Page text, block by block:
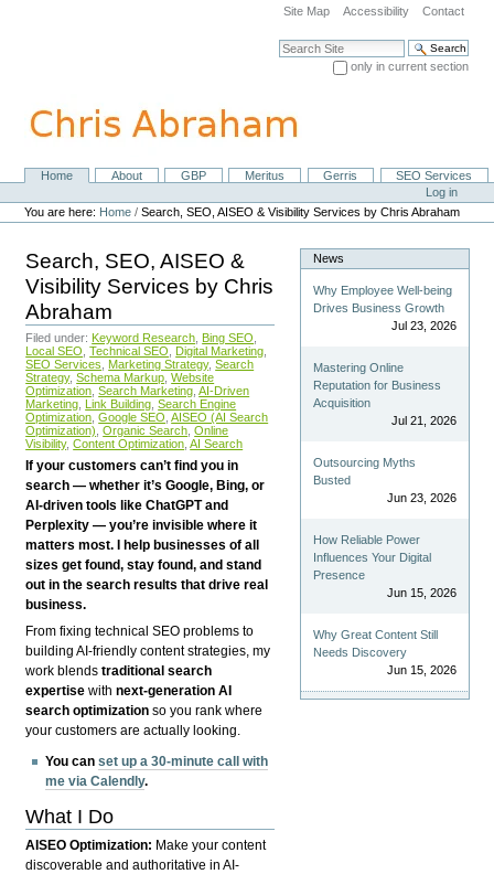
navigation
Site Map Accessibility Contact
Search Site
only in current section
NavigationHome About GBP Meritus Gerris
SEO Services
Personal
tools
Log in
You are here: Home /Search, SEO, AISEO & Visibility Services by Chris Abraham
Search, SEO, AISEO &
Visibility Services by Chris
Abraham
Filed under: Keyword Research Bing SEO
Local SEO Technical SEO Digital Marketing
SEO Services
Marketing Strategy, Search
Strategy, Schema Markup Website
Optimization Search Marketing AI-Driven
Marketing Link Building Search Engine
Optimization Google SEO AISEO (AI Search
Optimization) Organic Search Online
Visibility, Content Optimization AI Search
If your customers can’t find you in
search — whether it’s Google, Bing, or
AI-driven tools like ChatGPT and
Perplexity — you’re invisible where it
matters most. I help businesses of all
sizes get found, stay found, and stand
out in the search results that drive real
business.
From fixing technical SEO problems to
building AI-friendly content strategies, my
work blendstraditional search
expertise withnext-generation AI
search optimization so you rank where
your customers are actually looking.
You canset up a 30-minute call with
me via Calendly.
What I Do
AISEO Optimization: Make your content
discoverable and authoritative in AI-
News
Why Employee Well-being
Drives Business Growth
Jul 23, 2026
Mastering Online
Reputation for Business
Acquisition
Jul 21, 2026
Outsourcing Myths
Busted
Jun 23, 2026
How Reliable Power
Influences Your Digital
Presence
Jun 15, 2026
Why Great Content Still
Needs Discovery
Jun 15, 2026